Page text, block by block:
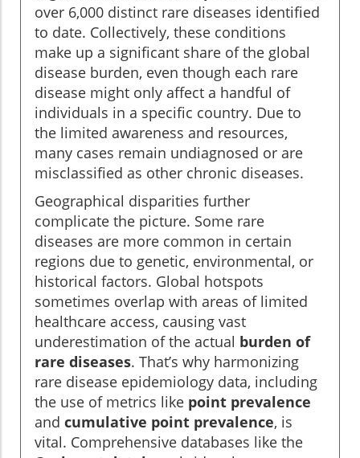
over 6,000 distinct rare diseases identified
to date. Collectively, these conditions
make up a significant share of the global
disease burden, even though each rare
disease might only affect a handful of
individuals in a specific country. Due to
the limited awareness and resources,
many cases remain undiagnosed or are
misclassified as other chronic diseases.
Geographical disparities further
complicate the picture. Some rare
diseases are more common in certain
regions due to genetic, environmental, or
historical factors. Global hotspots
sometimes overlap with areas of limited
healthcare access, causing vast
underestimation of the actual burden of
rare diseases. That’s why harmonizing
rare disease epidemiology data, including
the use of metrics like point prevalence
and cumulative point prevalence, is
vital. Comprehensive databases like the